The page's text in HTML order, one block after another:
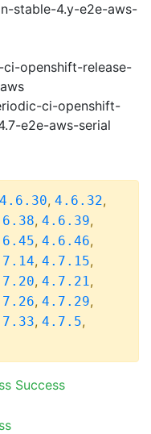
stable-4.y-e2e-aws-
openshift-release-
ci-openshift-
e2e-aws-serial
4.6.30, 4.6.32,
, 4.6.39,
, 4.6.46,
, 4.7.15,
, 4.7.21,
, 4.7.29,
, 4.7.5,
Success